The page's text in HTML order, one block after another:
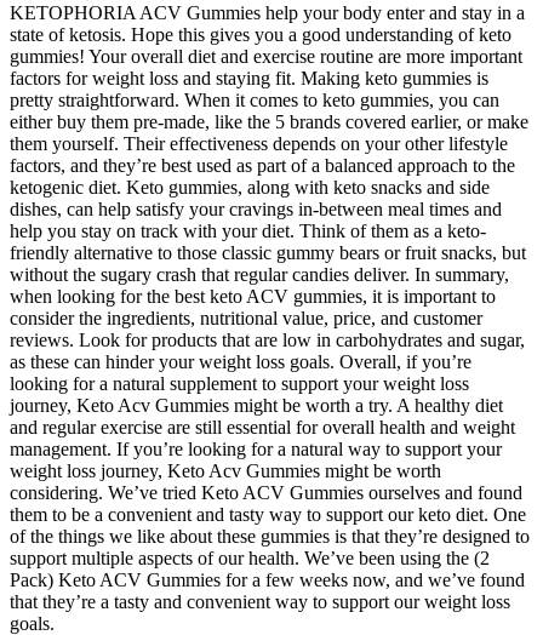
KETOPHORIA ACV Gummies help your body enter and stay in a
state of ketosis. Hope this gives you a good understanding of keto
gummies! Your overall diet and exercise routine are more important
factors for weight loss and staying fit. Making keto gummies is
pretty straightforward. When it comes to keto gummies, you can
either buy them pre-made, like the 5 brands covered earlier, or make
them yourself. Their effectiveness depends on your other lifestyle
factors, and they’re best used as part of a balanced approach to the
ketogenic diet. Keto gummies, along with keto snacks and side
dishes, can help satisfy your cravings in-between meal times and
help you stay on track with your diet. Think of them as a keto-
friendly alternative to those classic gummy bears or fruit snacks, but
without the sugary crash that regular candies deliver. In summary,
when looking for the best keto ACV gummies, it is important to
consider the ingredients, nutritional value, price, and customer
reviews. Look for products that are low in carbohydrates and sugar,
as these can hinder your weight loss goals. Overall, if you’re
looking for a natural supplement to support your weight loss
journey, Keto Acv Gummies might be worth a try. A healthy diet
and regular exercise are still essential for overall health and weight
management. If you’re looking for a natural way to support your
weight loss journey, Keto Acv Gummies might be worth
considering. We’ve tried Keto ACV Gummies ourselves and found
them to be a convenient and tasty way to support our keto diet. One
of the things we like about these gummies is that they’re designed to
support multiple aspects of our health. We’ve been using the (2
Pack) Keto ACV Gummies for a few weeks now, and we’ve found
that they’re a tasty and convenient way to support our weight loss
goals.